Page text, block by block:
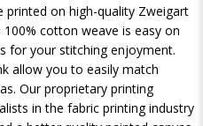
printed on high-quality Zweigart
cotton weave is easy on
for your stitching enjoyment.
allow you to easily match
Our proprietary printing
in the fabric printing industry